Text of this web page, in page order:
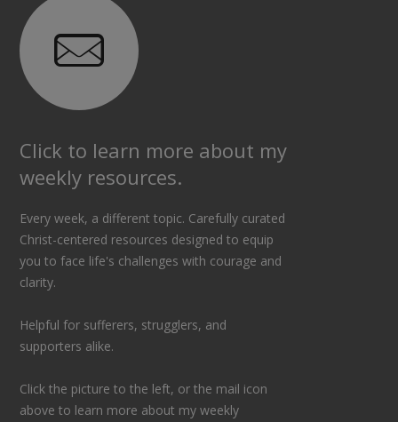
Click to learn more about my
weekly resources.
Every week, a different topic. Carefully curated
Christ-centered resources designed to equip
you to face life's challenges with courage and
clarity.
Helpful for sufferers, strugglers, and
supporters alike.
Click the picture to the left, or the mail icon
above to learn more about my weekly